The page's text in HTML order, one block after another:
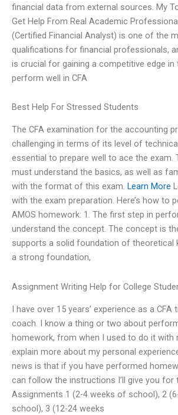
financial data from external sources. My
Get Help From Real Academic
(Certified Financial Analyst) is one of the
qualifications for financial professionals,
is crucial for gaining a competitive edge in
perform well in CFA
Best Help For Stressed Students
The CFA examination for the accounting
challenging in terms of its level of
essential to prepare well to ace the exam.
must understand the basics, as well as
with the format of this exam. Learn More
with the exam preparation. Here’s how to
AMOS homework: 1. The first step in
understand the concept. The concept is
supports a solid foundation of theoretical
a strong foundation,
Assignment Writing Help for College
I have over 15 years’ experience as a
coach. I know a thing or two about
homework, from when I used to do it with
explain more about my personal
news is that if you have performed
can follow the instructions I’ll give you for
Assignments 1 (2-4 weeks of school), 2
school), 3 (12-24 weeks